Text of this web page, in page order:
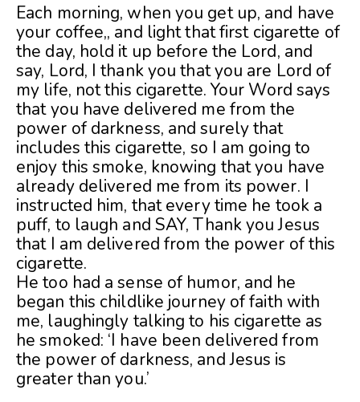
Each morning, when you get up, and have
your coffee,, and light that first cigarette of
the day, hold it up before the Lord, and
say, Lord, I thank you that you are Lord of
my life, not this cigarette. Your Word says
that you have delivered me from the
power of darkness, and surely that
includes this cigarette, so I am going to
enjoy this smoke, knowing that you have
already delivered me from its power. I
instructed him, that every time he took a
puff, to laugh and SAY, Thank you Jesus
that I am delivered from the power of this
cigarette.
He too had a sense of humor, and he
began this childlike journey of faith with
me, laughingly talking to his cigarette as
he smoked: ‘I have been delivered from
the power of darkness, and Jesus is
greater than you.’